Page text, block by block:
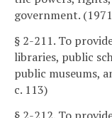
government.
§ 2-211. To
libraries, public
public museums,
c. 113)